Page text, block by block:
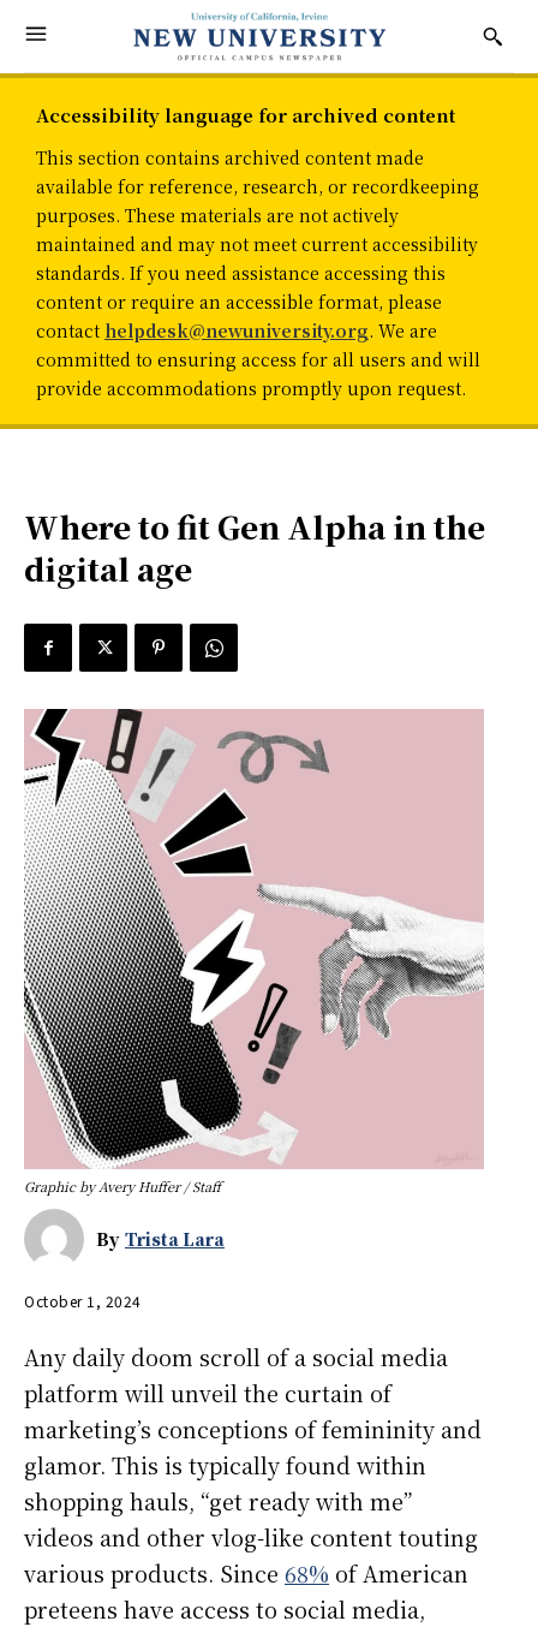
Accessibility language for archived content
This section contains archived content made
available for reference, research, or recordkeeping
purposes. These materials are not actively
maintained and may not meet current accessibility
standards. If you need assistance accessing this
content or require an accessible format, please
contact helpdesk@newuniversity.org. We are
committed to ensuring access for all users and will
provide accommodations promptly upon request.
Where to fit Gen Alpha in the
digital age
Graphic by Avery Huffer / Staff
By Trista Lara
October 1, 2024
Any daily doom scroll of a social media
platform will unveil the curtain of
marketing’s conceptions of femininity and
glamor. This is typically found within
shopping hauls, “get ready with me”
videos and other vlog-like content touting
various products. Since 68% of American
preteens have access to social media,